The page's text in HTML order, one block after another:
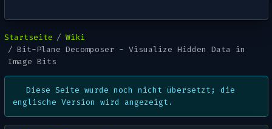
Startseite
Wiki
Bit-Plane Decomposer - Visualize Hidden Data in
Image Bits
Diese Seite wurde noch nicht übersetzt; die
englische Version wird angezeigt.